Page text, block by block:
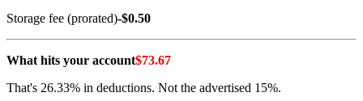
Storage fee (prorated)-$0.50
What hits your account$73.67
That's 26.33% in deductions. Not the advertised 15%.